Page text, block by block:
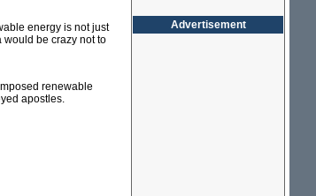
energy is not just
would be crazy not to
renewable
apostles.
Advertisement